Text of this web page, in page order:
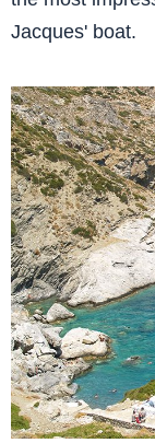
Jacques' boat.